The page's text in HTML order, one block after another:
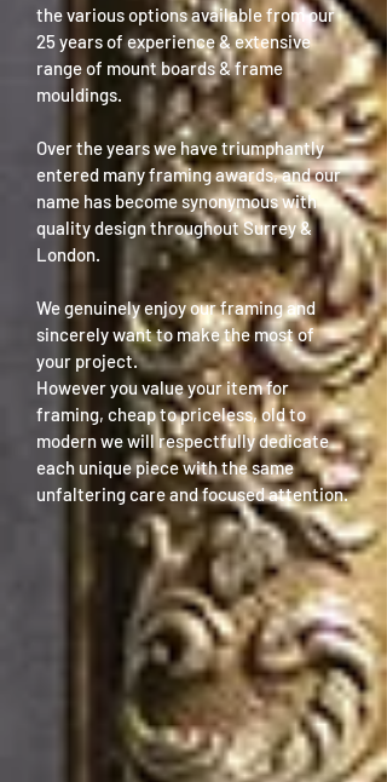
the various options available from our
25 years of experience & extensive
range of mount boards & frame
mouldings.
Over the years we have triumphantly
entered many framing awards, and our
name has become synonymous with
quality design throughout Surrey &
London.
We genuinely enjoy our framing and
sincerely want to make the most of
your project.
However you value your item for
framing, cheap to priceless, old to
modern we will respectfully dedicate
each unique piece with the same
unfaltering care and focused attention.